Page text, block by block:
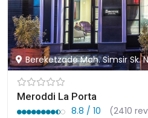
Bereketzade Mah. Simsir Sk.
Meroddi La Porta
8.8 / 10
(2410